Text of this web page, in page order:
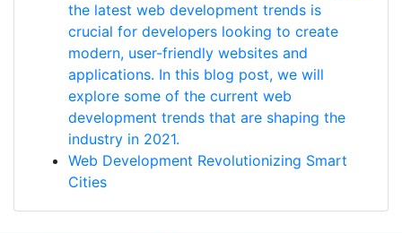
the latest web development trends is
crucial for developers looking to create
modern, user-friendly websites and
applications. In this blog post, we will
explore some of the current web
development trends that are shaping the
industry in 2021.
Web Development Revolutionizing Smart
Cities